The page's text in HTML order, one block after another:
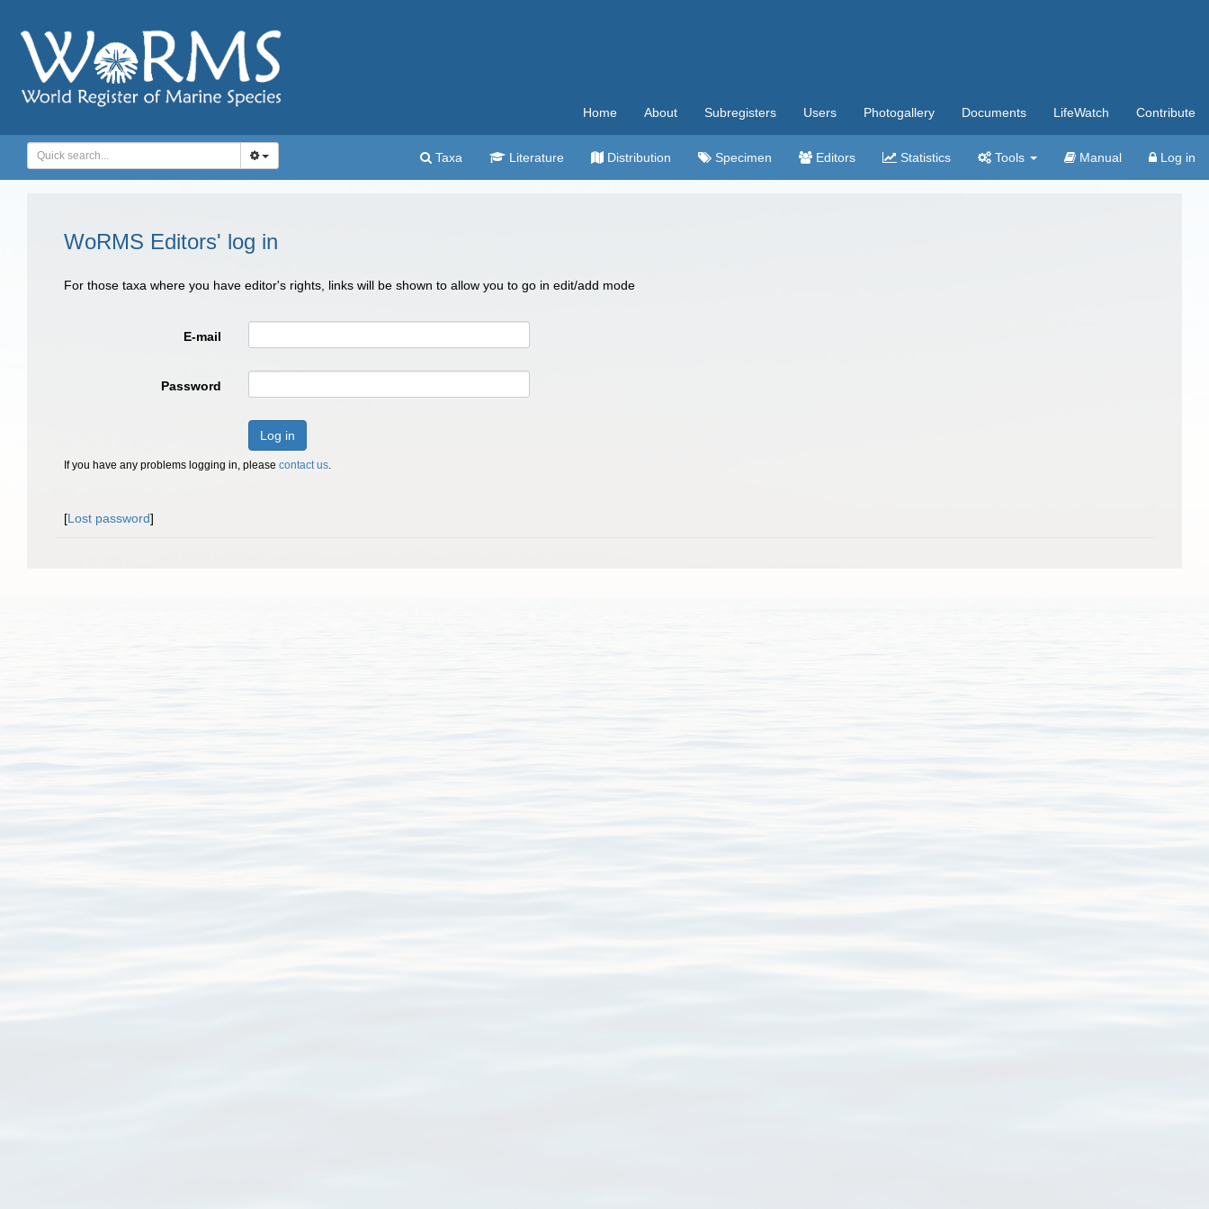
Home About Subregisters Users Photogallery Documents LifeWatch Contribute
Taxa Literature Distribution Specimen Editors Statistics Tools Manual Log in
WoRMS Editors' log in
For those taxa where you have editor's rights, links will be shown to allow you to go in edit/add mode
E-mail
Password
Log in
If you have any problems logging in, please contact us.
[Lost password]